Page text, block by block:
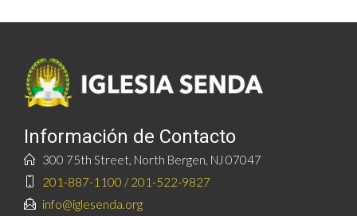
Información de Contacto
300 75th Street, North Bergen, NJ 07047
201-887-1100 / 201-522-9827
info@iglesenda.org